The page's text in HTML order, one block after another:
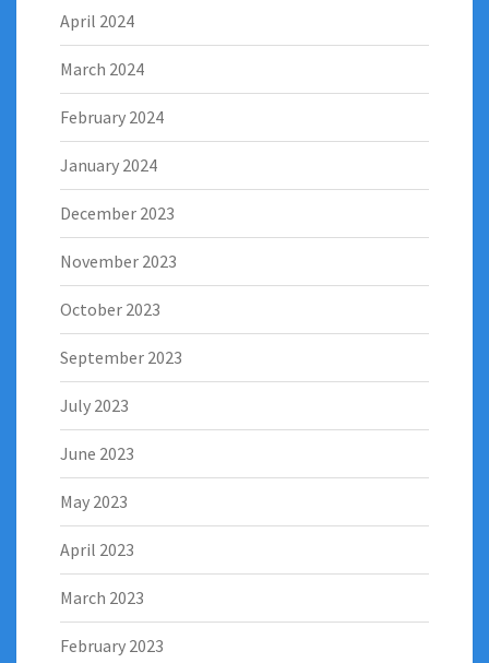
April 2024
March 2024
February 2024
January 2024
December 2023
November 2023
October 2023
September 2023
July 2023
June 2023
May 2023
April 2023
March 2023
February 2023